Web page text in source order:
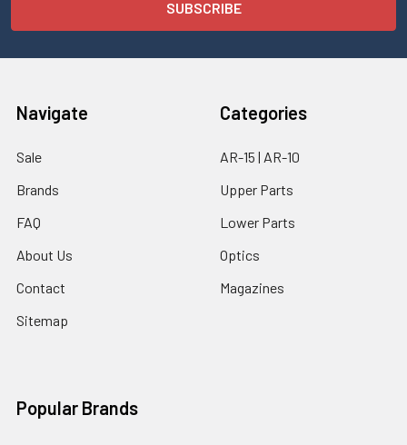
Navigate
Sale
Brands
FAQ
About Us
Contact
Sitemap
Categories
AR-15 | AR-10
Upper Parts
Lower Parts
Optics
Magazines
Popular Brands